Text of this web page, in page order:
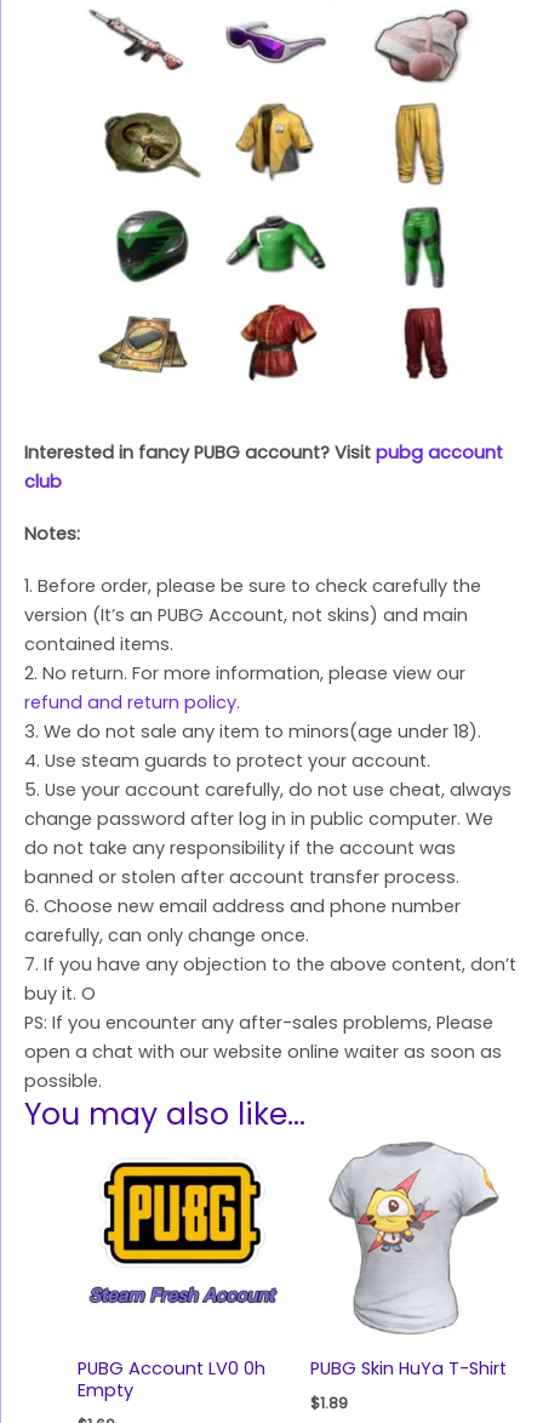
Interested in fancy PUBG account? Visit pubg account
club
Notes:
1. Before order, please be sure to check carefully the
version (It’s an PUBG Account, not skins) and main
contained items.
2. No return. For more information, please view our
refund and return policy.
3. We do not sale any item to minors(age under 18).
4. Use steam guards to protect your account.
5. Use your account carefully, do not use cheat, always
change password after log in in public computer. We
do not take any responsibility if the account was
banned or stolen after account transfer process.
6. Choose new email address and phone number
carefully, can only change once.
7. If you have any objection to the above content, don’t
buy it. O
PS: If you encounter any after-sales problems, Please
open a chat with our website online waiter as soon as
possible.
You may also like…
PUBG Account LV0 0h
Empty
PUBG Skin HuYa T-Shirt
$1.89